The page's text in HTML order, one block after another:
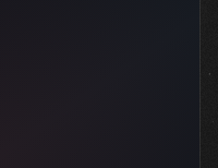
with Kotlin: Com...